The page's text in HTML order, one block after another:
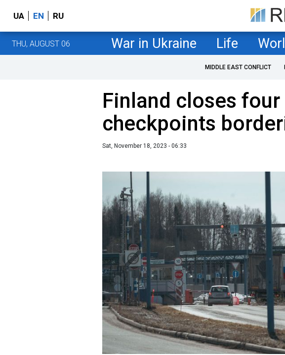
UA EN RU
THU, AUGUST 06 War in Ukraine Life
MIDDLE EAST CONFLICT
Finland closes four
checkpoints
Sat, November 18, 2023 - 06:33